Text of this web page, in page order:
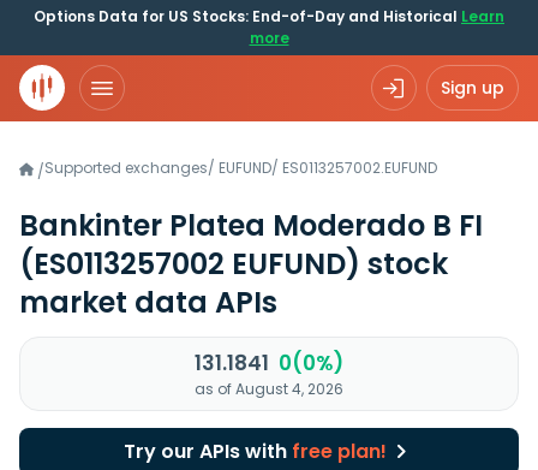
Options Data for US Stocks: End-of-Day and Historical Learn
more
Sign up
/Supported exchanges/ EUFUND/ ES0113257002.EUFUND
Bankinter Platea Moderado B FI
(ES0113257002 EUFUND) stock
market data APIs
131.1841 0(0%)
as of August 4, 2026
Try our APIs with free plan!